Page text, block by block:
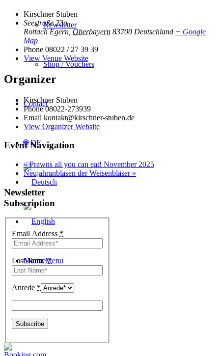
Newsletter
Shop / Vouchers
Contact
🌐 DE
Menu Menu
Kirschner Stuben
Seestraße 23a
Rottach Egern Oberbayern 83700 Deutschland + Google
Map
Phone 08022 / 27 39 39
View Venue Website
Organizer
Kirschner Stuben
Phone08022-273939
Email kontakt@kirschner-stuben.de
View Organizer Website
Event Navigation
«Prawns all you can eat! November 2025
Neujahranblasen der Weisenbläser »
Newsletter
Subscription
Email Address *
Last Name*
Anrede *